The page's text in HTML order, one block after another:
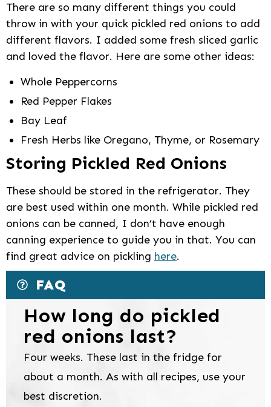
There are so many different things you could
throw in with your quick pickled red onions to add
different flavors. I added some fresh sliced garlic
and loved the flavor. Here are some other ideas:
Whole Peppercorns
Red Pepper Flakes
Bay Leaf
Fresh Herbs like Oregano, Thyme, or Rosemary
Storing Pickled Red Onions
These should be stored in the refrigerator. They
are best used within one month. While pickled red
onions can be canned, I don’t have enough
canning experience to guide you in that. You can
find great advice on pickling here.
FAQ
How long do pickled
red onions last?
Four weeks. These last in the fridge for
about a month. As with all recipes, use your
best discretion.